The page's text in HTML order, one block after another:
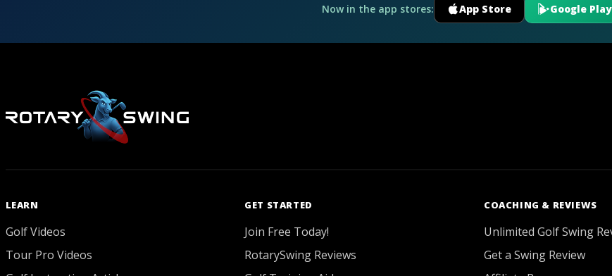
Now in the app stores: App Store Google Play
LEARN
Golf Videos
Tour Pro Videos
GET STARTED
Join Free Today!
RotarySwing Reviews
COACHING & REVIEWS
Unlimited Golf Swing
Get a Swing Review